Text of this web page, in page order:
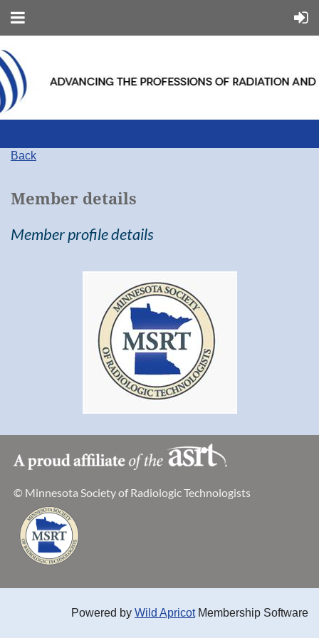
Back
Member details
Member profile details
© Minnesota Society of Radiologic Technologists
Powered by Wild ApricotMembership Software